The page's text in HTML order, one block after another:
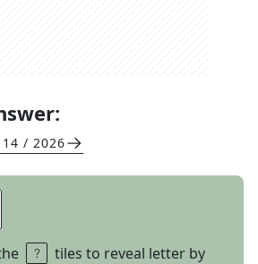
14 / 2026
tiles to reveal letter by